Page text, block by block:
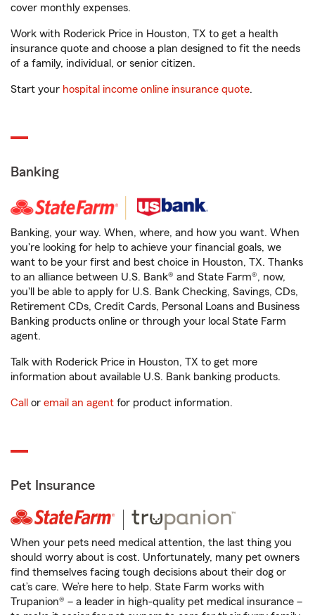
cover monthly expenses.
Work with Roderick Price in Houston, TX to get a health
insurance quote and choose a plan designed to fit the needs
of a family, individual, or senior citizen.
Start your hospital income online insurance quote.
Banking
Banking, your way. When, where, and how you want. When
you're looking for help to achieve your financial goals, we
want to be your first and best choice in Houston, TX. Thanks
to an alliance between U.S. Bank® and State Farm®, now,
you'll be able to apply for U.S. Bank Checking, Savings, CDs,
Retirement CDs, Credit Cards, Personal Loans and Business
Banking products online or through your local State Farm
agent.
Talk with Roderick Price in Houston, TX to get more
information about available U.S. Bank banking products.
Call or email an agent for product information.
Pet Insurance
When your pets need medical attention, the last thing you
should worry about is cost. Unfortunately, many pet owners
find themselves facing tough decisions about their dog or
cat’s care. We’re here to help. State Farm works with
Trupanion® – a leader in high-quality pet medical insurance –